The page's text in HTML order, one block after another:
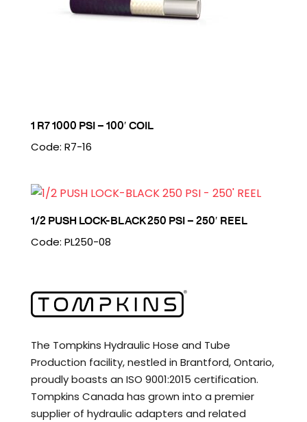
1 R7 1000 PSI – 100′ COIL
Code: R7-16
1/2 PUSH LOCK-BLACK 250 PSI – 250′ REEL
Code: PL250-08
The Tompkins Hydraulic Hose and Tube
Production facility, nestled in Brantford, Ontario,
proudly boasts an ISO 9001:2015 certification.
Tompkins Canada has grown into a premier
supplier of hydraulic adapters and related